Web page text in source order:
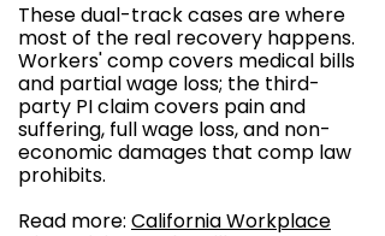
These dual-track cases are where
most of the real recovery happens.
Workers' comp covers medical bills
and partial wage loss; the third-
party PI claim covers pain and
suffering, full wage loss, and non-
economic damages that comp law
prohibits.
Read more: California Workplace